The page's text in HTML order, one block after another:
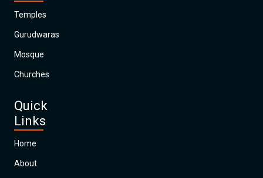
Temples
Gurudwaras
Mosque
Churches
Quick
Links
Home
About